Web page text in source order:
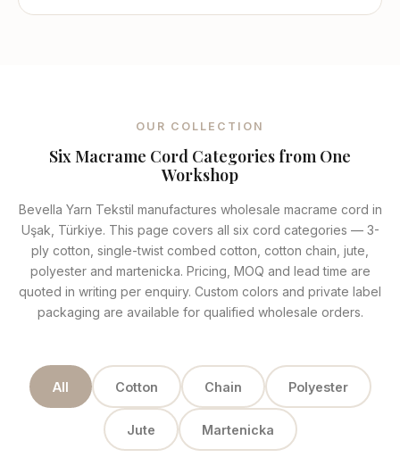
OUR COLLECTION
Six Macrame Cord Categories from One
Workshop
Bevella Yarn Tekstil manufactures wholesale macrame cord in
Uşak, Türkiye. This page covers all six cord categories — 3-
ply cotton, single-twist combed cotton, cotton chain, jute,
polyester and martenicka. Pricing, MOQ and lead time are
quoted in writing per enquiry. Custom colors and private label
packaging are available for qualified wholesale orders.
All Cotton Chain Polyester
Jute Martenicka